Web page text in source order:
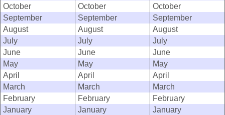
October
October
October
September
September
September
August
August
August
July
July
July
June
June
June
May
May
May
April
April
April
March
March
March
February
February
February
January
January
January